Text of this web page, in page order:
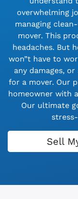
overwhelming
managing
mover. This
headaches. But
won”t have to
any damages,
for a mover. Our
homeowner with
Our ultimate
Sell